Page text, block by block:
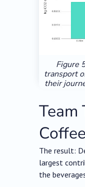
Figure
transport
their
Team
Coffee
The result:
largest
the